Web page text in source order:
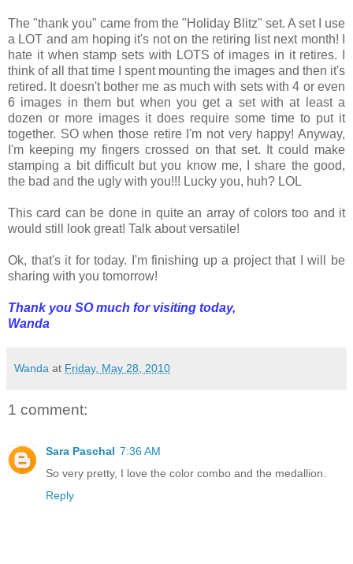
The "thank you" came from the "Holiday Blitz" set. A set I use
a LOT and am hoping it's not on the retiring list next month! I
hate it when stamp sets with LOTS of images in it retires. I
think of all that time I spent mounting the images and then it's
retired. It doesn't bother me as much with sets with 4 or even
6 images in them but when you get a set with at least a
dozen or more images it does require some time to put it
together. SO when those retire I'm not very happy! Anyway,
I'm keeping my fingers crossed on that set. It could make
stamping a bit difficult but you know me, I share the good,
the bad and the ugly with you!!! Lucky you, huh? LOL
This card can be done in quite an array of colors too and it
would still look great! Talk about versatile!
Ok, that's it for today. I'm finishing up a project that I will be
sharing with you tomorrow!
Thank you SO much for visiting today,
Wanda
Wanda at Friday, May 28, 2010
1 comment:
Sara Paschal 7:36 AM
So very pretty, I love the color combo and the medallion.
Reply